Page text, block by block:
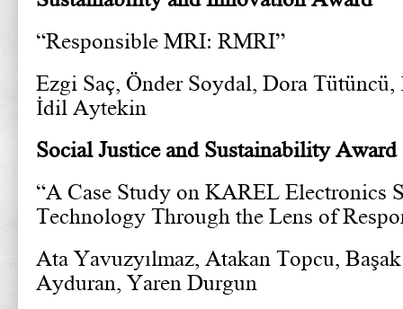
“Responsible MRI: RMRI”
Ezgi Saç, Önder Soydal, Dora Tütüncü,
İdil Aytekin
Social Justice and Sustainability Award
“A Case Study on KAREL Electronics
Technology Through the Lens of
Ata Yavuzyılmaz, Atakan Topcu,
Ayduran, Yaren Durgun